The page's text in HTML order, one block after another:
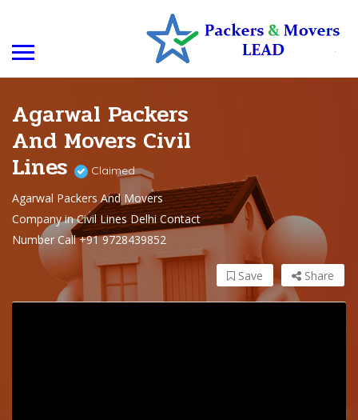
Agarwal Packers
And Movers Civil
Lines Claimed
Agarwal Packers And Movers
Company in Civil Lines Delhi Contact
Number Call +91 9728439852
Share
Save